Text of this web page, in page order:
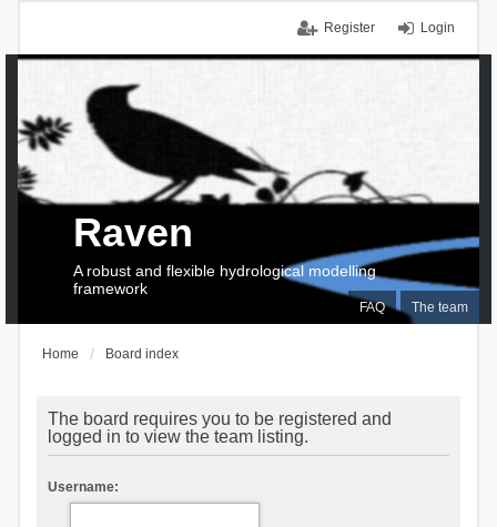
Login
Register
FAQ The team
Raven
A robust and flexible hydrological modelling
framework
Home Board index
The board requires you to be registered and
logged in to view the team listing.
Username: